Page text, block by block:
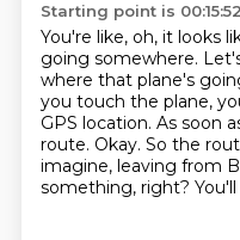
Starting point is 00:15:52
You're like, oh, it looks
going somewhere.
where that plane's
you touch the plane,
GPS location. As soon
route. Okay. So the
imagine, leaving from
something, right?